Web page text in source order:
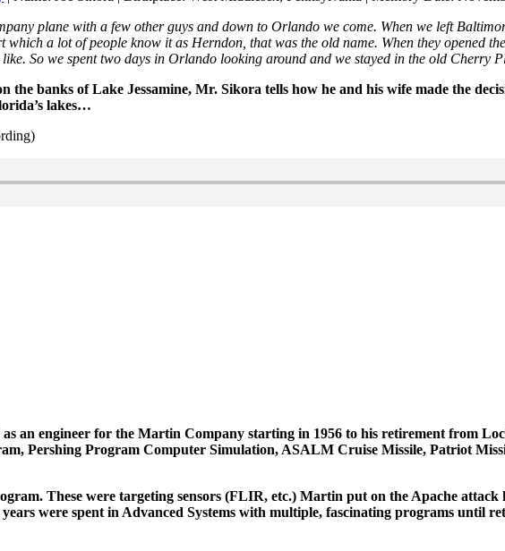
plane with a few other guys and down to Orlando we come. When we left
a lot of people know it as Herndon, that was the old name. When they opened
So we spent two days in Orlando looking around and we stayed in the old Cherry
banks of Lake Jessamine, Mr. Sikora tells how he and his wife made the
lakes…
an engineer for the Martin Company starting in 1956 to his retirement from
Pershing Program Computer Simulation, ASALM Cruise Missile, Patriot
These were targeting sensors (FLIR, etc.) Martin put on the Apache
were spent in Advanced Systems with multiple, fascinating programs until